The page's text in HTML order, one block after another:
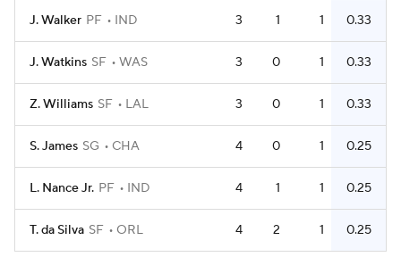
J. Walker PF IND 3 1 1 0.33
J. Watkins SF WAS 3 0 1 0.33
Z. Williams SF LAL 3 0 1 0.33
S. James SG CHA 4 0 1 0.25
L. Nance Jr. PF IND 4 1 1 0.25
T. da Silva SF ORL 4 2 1 0.25